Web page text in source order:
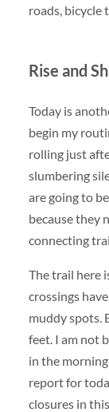
roads, bicycle
Rise and
Today is
begin my
rolling just
slumbering
are going to
because they
connecting
The trail here
crossings
muddy spots.
feet. I am not
in the
report for
closures in